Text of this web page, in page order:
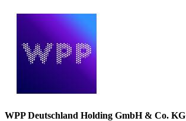
WPP Deutschland Holding GmbH & Co. KG